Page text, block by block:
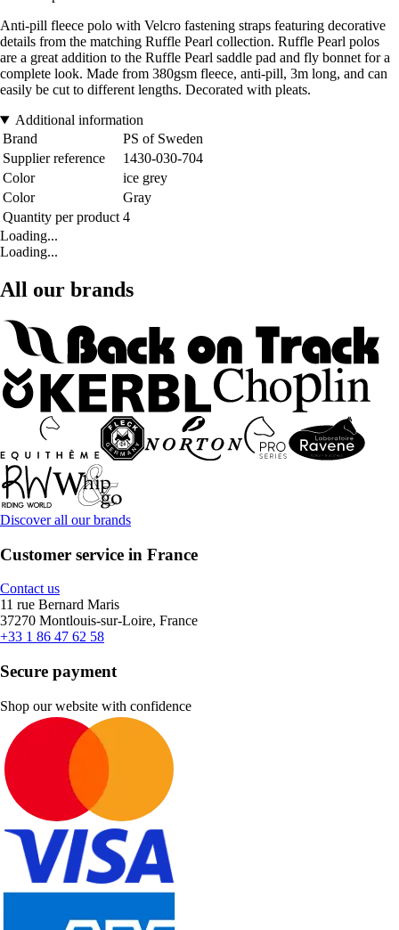
Anti-pill fleece polo with Velcro fastening straps featuring decorative
details from the matching Ruffle Pearl collection. Ruffle Pearl polos
are a great addition to the Ruffle Pearl saddle pad and fly bonnet for a
complete look. Made from 380gsm fleece, anti-pill, 3m long, and can
easily be cut to different lengths. Decorated with pleats.
Additional information
Brand
PS of Sweden
Supplier reference
1430-030-704
Color
ice grey
Color
Gray
Quantity per product 4
Loading...
Loading...
All our brands
Discover all our brands
Customer service in France
Contact us
11 rue Bernard Maris
37270 Montlouis-sur-Loire, France
+33 1 86 47 62 58
Secure payment
Shop our website with confidence